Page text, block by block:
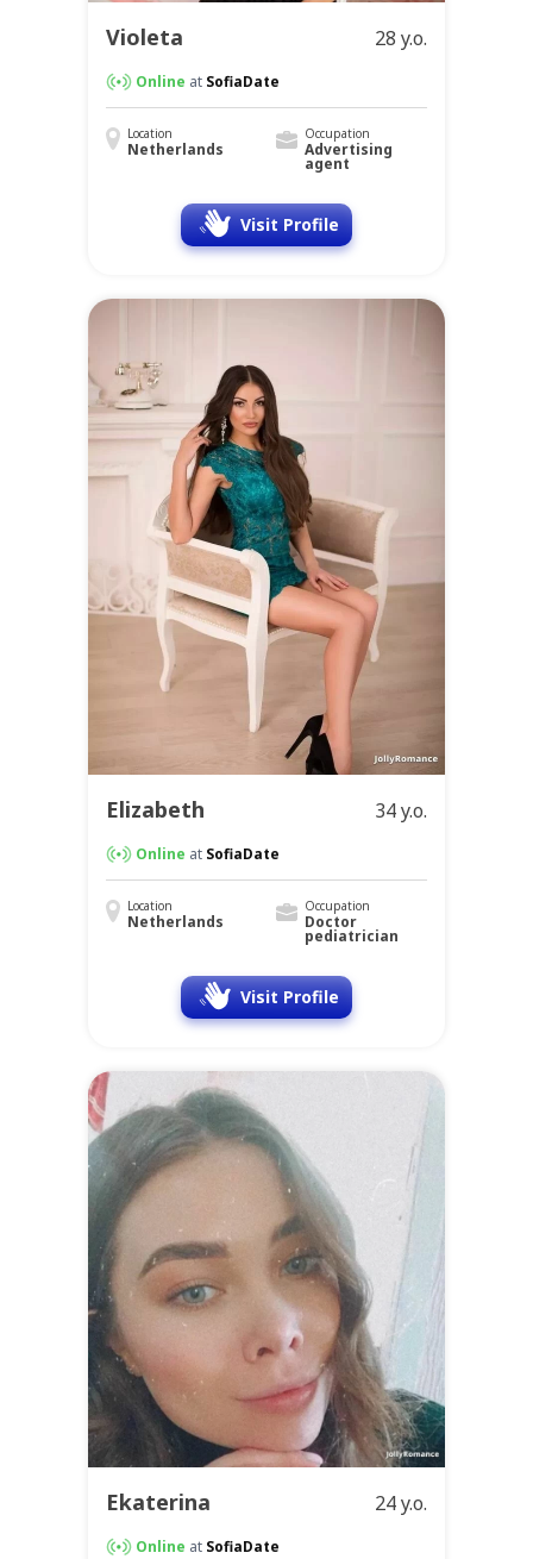
Violeta 28 y.o.
Online at SofiaDate
Location
Netherlands
Occupation
Advertising
agent
Visit Profile
Elizabeth 34 y.o.
Online at SofiaDate
Location
Netherlands
Occupation
Doctor
pediatrician
Visit Profile
Ekaterina 24 y.o.
Online at SofiaDate